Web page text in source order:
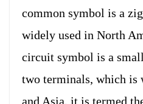
common symbol is a
widely used in North
circuit symbol is a
two terminals, which is
and Asia, it is termed